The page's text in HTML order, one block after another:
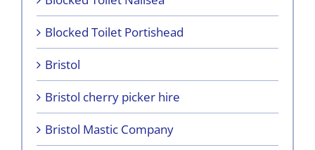
Blocked Toilet Portishead
Bristol
Bristol cherry picker hire
Bristol Mastic Company